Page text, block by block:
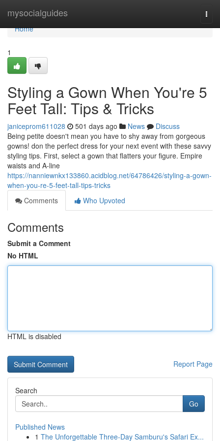
mysocialguides
Home
Home
1
Styling a Gown When You're 5
Feet Tall: Tips & Tricks
janiceprom611028 501 days ago News
Discuss
Being petite doesn't mean you have to shy away from gorgeous
gowns! don the perfect dress for your next event with these savvy
styling tips. First, select a gown that flatters your figure. Empire
waists and A-line
https://nanniewnkx133860.acidblog.net/64786426/styling-a-gown-
when-you-re-5-feet-tall-tips-tricks
Comments
Who Upvoted
Comments
Submit a Comment
No HTML
HTML is disabled
Report Page
Search
Go
Published News
1 The Unforgettable Three-Day Samburu's Safari Ex...